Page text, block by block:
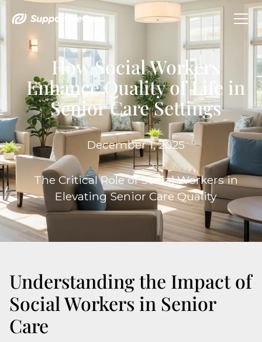
How Social Workers
Enhance Quality of Life in
Senior Care Settings
December 1, 2025
The Critical Role of Social Workers in
Elevating Senior Care Quality
Understanding the Impact of
Social Workers in Senior
Care